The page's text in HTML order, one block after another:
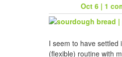
honeycomb
Oct 6| 1
I seem to have settled
(flexible) routine with